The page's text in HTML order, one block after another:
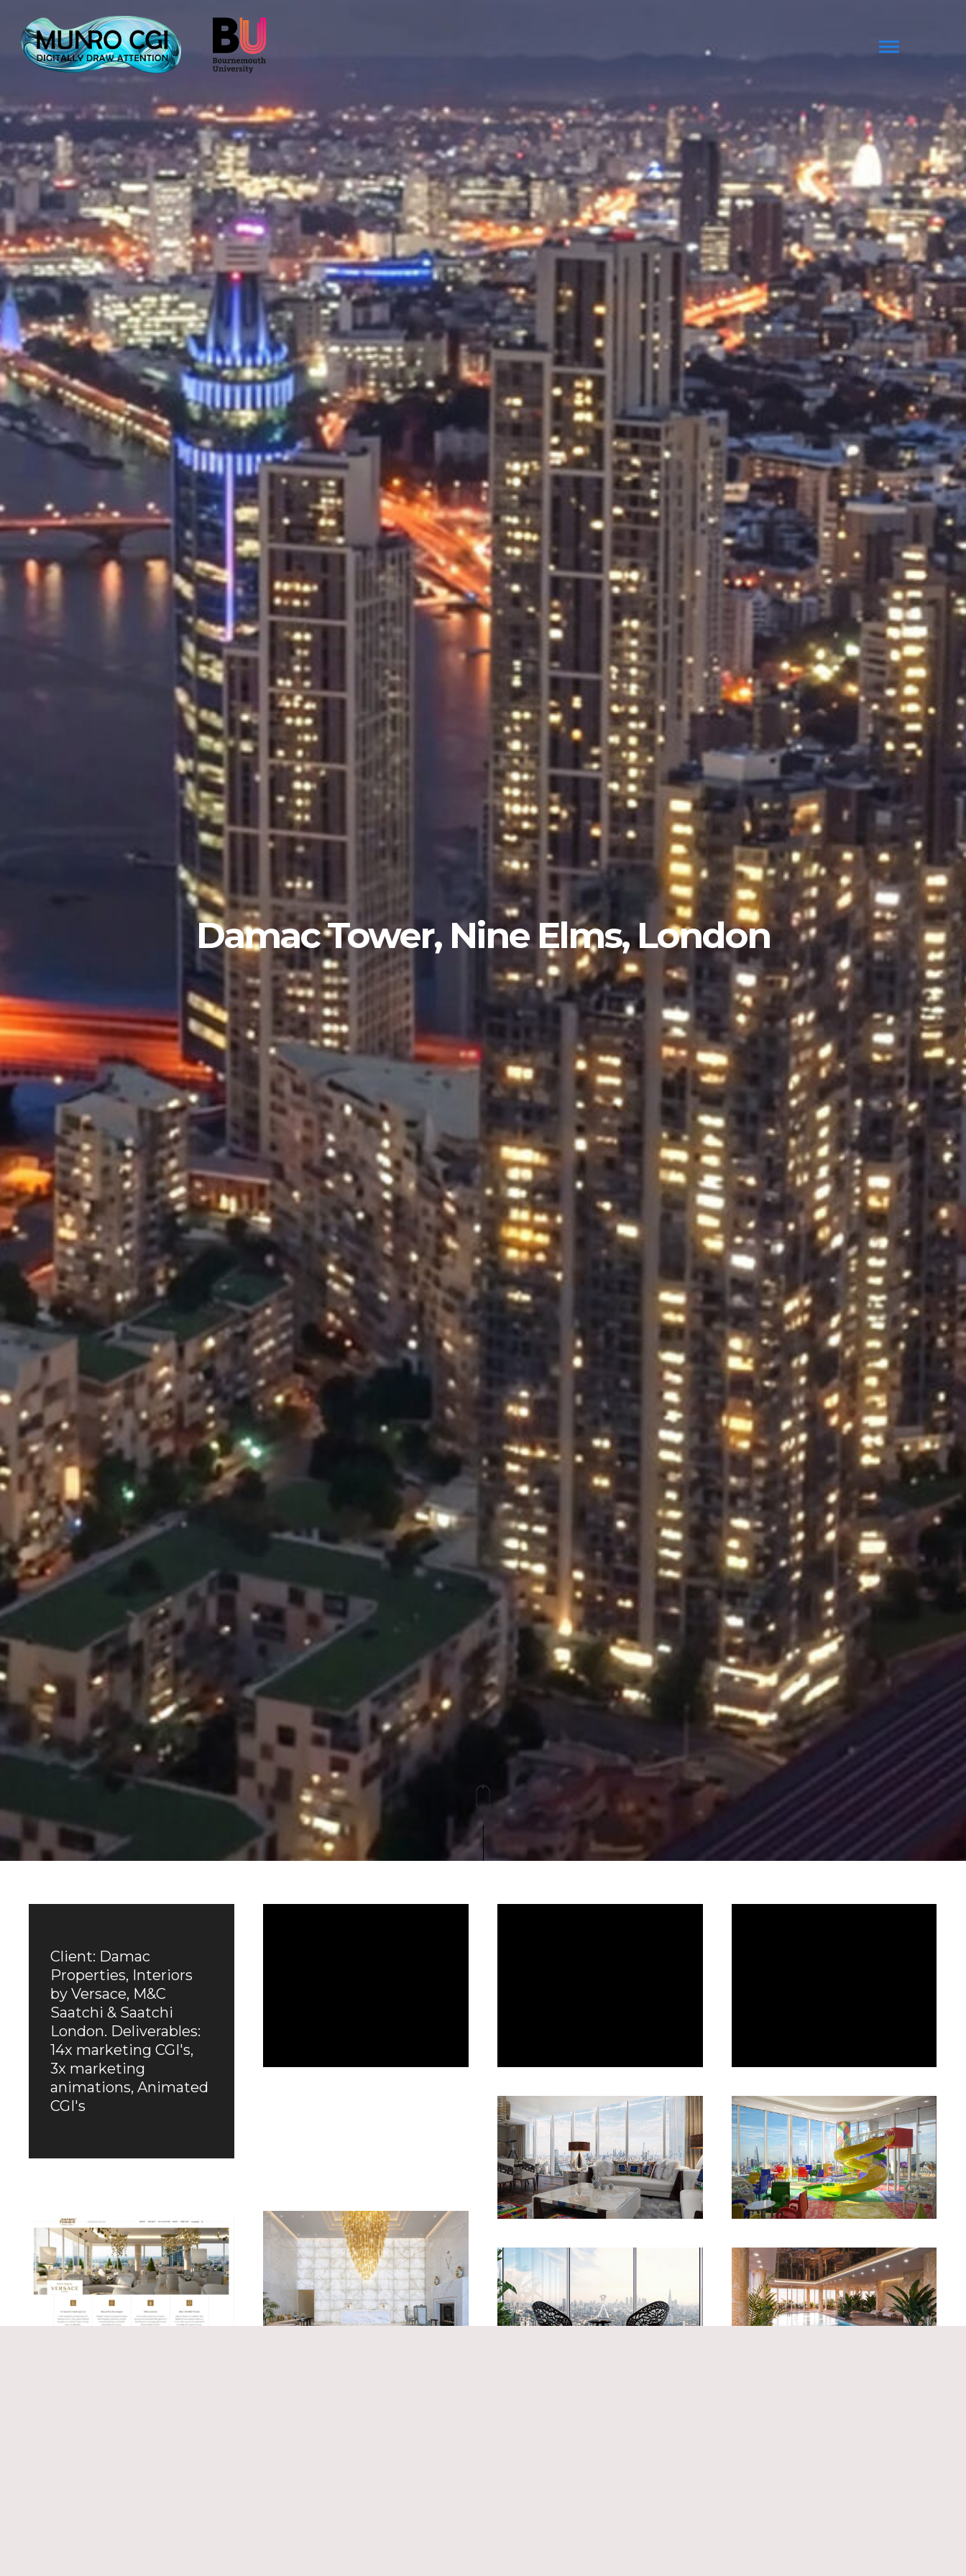
Damac Tower, Nine Elms, London
Client: Damac
Properties, Interiors
by Versace, M&C
Saatchi & Saatchi
London. Deliverables:
14x marketing CGI's,
3x marketing
animations, Animated
CGI's